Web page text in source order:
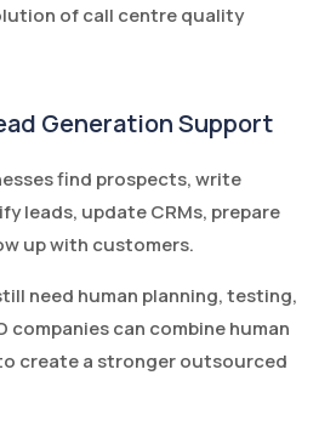
of call centre quality
Generation Support
find prospects, write
leads, update CRMs, prepare
up with customers.
need human planning, testing,
companies can combine human
create a stronger outsourced